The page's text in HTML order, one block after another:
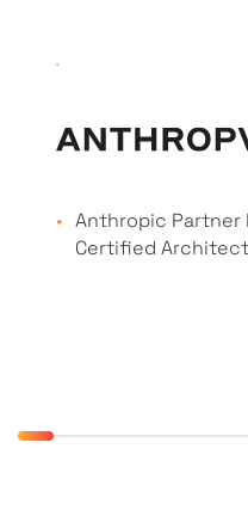
Anthropic Partner
Certified